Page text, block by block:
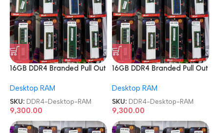
16GB DDR4 Branded Pull Out
Desktop RAM
SKU: DDR4-Desktop-RAM
9,300.00
16GB DDR4 Branded Pull Out
Desktop RAM
SKU: DDR4-Desktop-RAM
9,300.00